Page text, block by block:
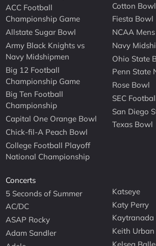
ACC Football
Championship Game
Allstate Sugar Bowl
Army Black Knights vs
Navy Midshipmen
Big 12 Football
Championship Game
Big Ten Football
Championship
Capital One Orange Bowl
Chick-fil-A Peach Bowl
College Football Playoff
National Championship
Cotton
Fiesta Bowl
NCAA
Navy
Ohio State
Penn State
Rose Bowl
SEC
San Diego
Texas Bowl
Concerts
5 Seconds of Summer
AC/DC
ASAP Rocky
Adam Sandler
Katseye
Katy Perry
Kaytranada
Keith Urban